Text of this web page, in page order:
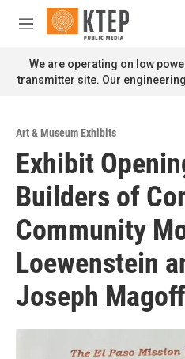
Skip to main content
M
n
u
We are operating on low
transmitter site. Our
Art & Museum Exhibits
Exhibit
Builders of
Community
Loewenstein
Joseph